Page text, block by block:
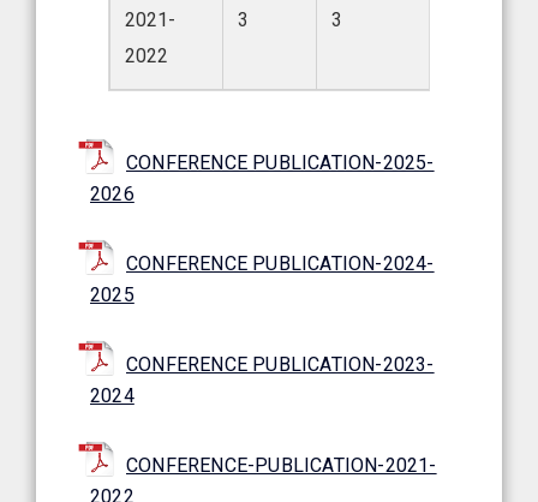
2021-
2022
3 3
CONFERENCE PUBLICATION-2025-
2026
CONFERENCE PUBLICATION-2024-
2025
CONFERENCE PUBLICATION-2023-
2024
CONFERENCE-PUBLICATION-2021-
2022